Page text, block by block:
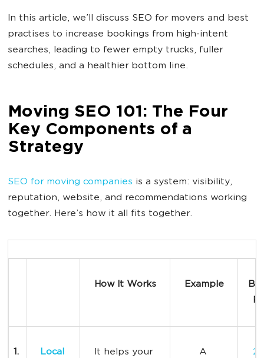
In this article, we’ll discuss SEO for movers and best
practises to increase bookings from high-intent
searches, leading to fewer empty trucks, fuller
schedules, and a healthier bottom line.
Moving SEO 101: The Four
Key Components of a
Strategy
SEO for moving companies is a system: visibility,
reputation, website, and recommendations working
together. Here’s how it all fits together.
How It Works Example
1.
Local
It helps your
A